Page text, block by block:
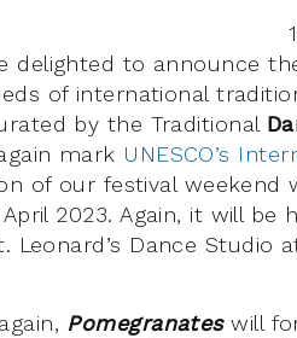
delighted to announce
of international
by the Traditional
mark UNESCO’s
of our festival
2023. Again, it will
Leonard’s Dance Studio
Pomegranateswill